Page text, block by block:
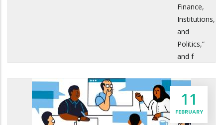
Finance,
Institutions,
and
Politics,”
and f
11
FEBRUARY